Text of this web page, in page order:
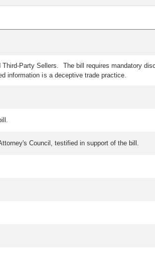
Party Sellers. The bill requires mandatory
information is a deceptive trade practice.
Council, testified in support of the bill.